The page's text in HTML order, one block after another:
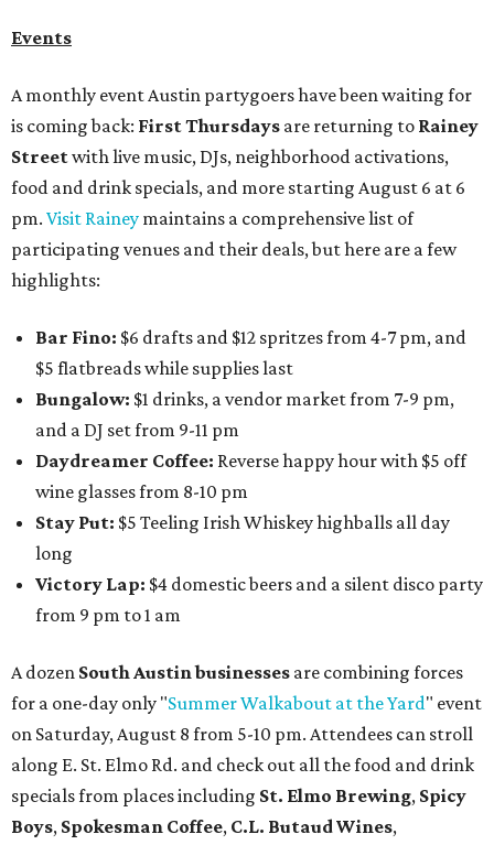
Events
A monthly event Austin partygoers have been waiting for
is coming back: First Thursdays are returning to Rainey
Streetwith live music, DJs, neighborhood activations,
food and drink specials, and more starting August 6 at 6
pm. Visit Rainey maintains a comprehensive list of
participating venues and their deals, but here are a few
highlights:
Bar Fino: $6 drafts and $12 spritzes from 4-7 pm, and
$5 flatbreads while supplies last
Bungalow: $1 drinks, a vendor market from 7-9 pm,
and a DJ set from 9-11 pm
Daydreamer Coffee: Reverse happy hour with $5 off
wine glasses from 8-10 pm
Stay Put: $5 Teeling Irish Whiskey highballs all day
long
Victory Lap: $4 domestic beers and a silent disco party
from 9 pm to 1 am
A dozen South Austin businesses are combining forces
for a one-day only "Summer Walkabout at the Yard" event
on Saturday, August 8 from 5-10 pm. Attendees can stroll
along E. St. Elmo Rd. and check out all the food and drink
specials from places including St. Elmo Brewing, Spicy
Boys, Spokesman Coffee, C.L. Butaud Wines,